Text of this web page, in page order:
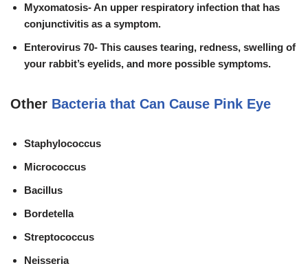
Myxomatosis- An upper respiratory infection that has
conjunctivitis as a symptom.
Enterovirus 70- This causes tearing, redness, swelling of
your rabbit’s eyelids, and more possible symptoms.
Other Bacteria that Can Cause Pink Eye
Staphylococcus
Micrococcus
Bacillus
Bordetella
Streptococcus
Neisseria